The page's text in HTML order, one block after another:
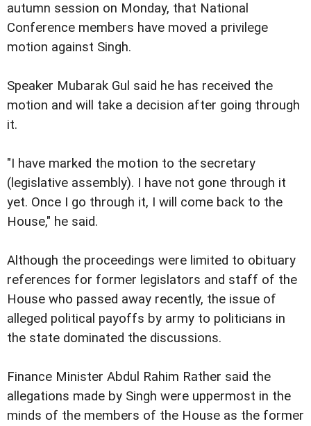
autumn session on Monday, that National
Conference members have moved a privilege
motion against Singh.
Speaker Mubarak Gul said he has received the
motion and will take a decision after going through
it.
"I have marked the motion to the secretary
(legislative assembly). I have not gone through it
yet. Once I go through it, I will come back to the
House," he said.
Although the proceedings were limited to obituary
references for former legislators and staff of the
House who passed away recently, the issue of
alleged political payoffs by army to politicians in
the state dominated the discussions.
Finance Minister Abdul Rahim Rather said the
allegations made by Singh were uppermost in the
minds of the members of the House as the former